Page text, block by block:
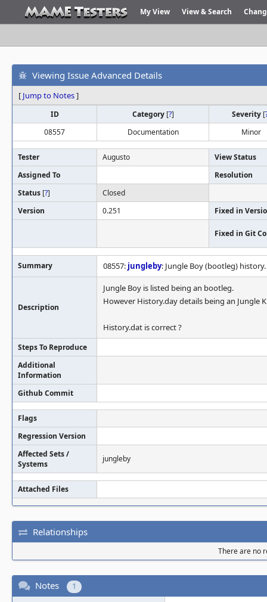
My View View & Search
Viewing Issue Advanced Details
[ Jump to Notes]
ID Category [?] Severity [
08557
Documentation Minor
Tester Augusto
View Status
Assigned To
Resolution
Status [?]
Closed
Version
0.251 Fixed in
Fixed in Git
Summary 08557: jungleby: Jungle Boy (bootleg)
Description
Jungle Boy is listed being an bootleg.
However History.day details being an Jungle
History.dat is correct ?
Steps To Reproduce
Additional
Information
Github Commit
Flags
Regression Version
Affected Sets /
Systems
jungleby
Attached Files
Relationships
There are no
Notes 1